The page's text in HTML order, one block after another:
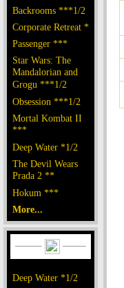
Backrooms ***1/2
Corporate Retreat *
Passenger ***
Star Wars: The
Mandalorian and
Grogu ***1/2
Obsession ***1/2
Mortal Kombat II
***
Deep Water *1/2
The Devil Wears
Prada 2 **
Hokum ***
More...
Deep Water *1/2